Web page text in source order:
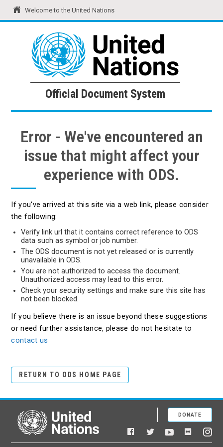
Welcome to the United Nations
United Nations Official Document System
Official Document System
Error - We've encountered an
issue that might affect your
experience with ODS.
If you've arrived at this site via a web link, please consider
the following:
Verify link url that it contains correct reference to ODS
data such as symbol or job number.
The ODS document is not yet released or is currently
unavailable in ODS.
You are not authorized to access the document.
Unauthorized access may lead to this error.
Check your security settings and make sure this site has
not been blocked.
If you believe there is an issue beyond these suggestions
or need further assistance, please do not hesitate to
contact us
RETURN TO ODS HOME PAGE
United Nations
Facebook
TwitterYouTubeFlickr
DONATE